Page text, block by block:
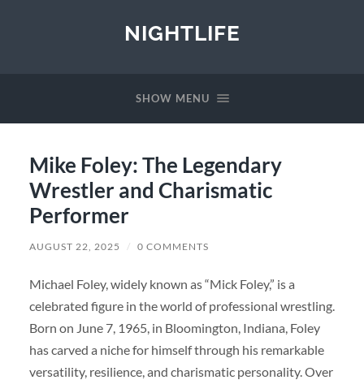
NIGHTLIFE
SHOW MENU
Mike Foley: The Legendary
Wrestler and Charismatic
Performer
AUGUST 22, 2025 / 0 COMMENTS
Michael Foley, widely known as “Mick Foley,” is a
celebrated figure in the world of professional wrestling.
Born on June 7, 1965, in Bloomington, Indiana, Foley
has carved a niche for himself through his remarkable
versatility, resilience, and charismatic personality. Over